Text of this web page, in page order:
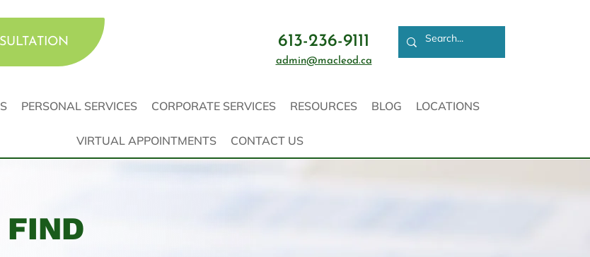
613-236-9111
admin@macleod.ca
PERSONAL SERVICES CORPORATE SERVICES RESOURCES BLOG LOCATIONS
VIRTUAL APPOINTMENTS CONTACT US
FIND